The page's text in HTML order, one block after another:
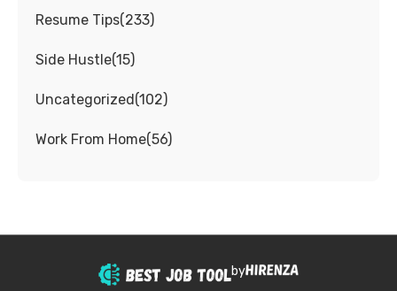
Resume Tips(233)
Side Hustle(15)
Uncategorized(102)
Work From Home(56)
by